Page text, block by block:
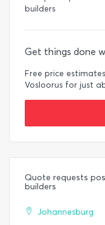
builders
Get things done
Free price
Vosloorus for just
Quote requests
builders
Johannesburg